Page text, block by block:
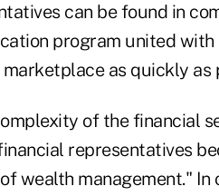
can be found in
program united
as quickly as
of the financial
representatives
wealth management."